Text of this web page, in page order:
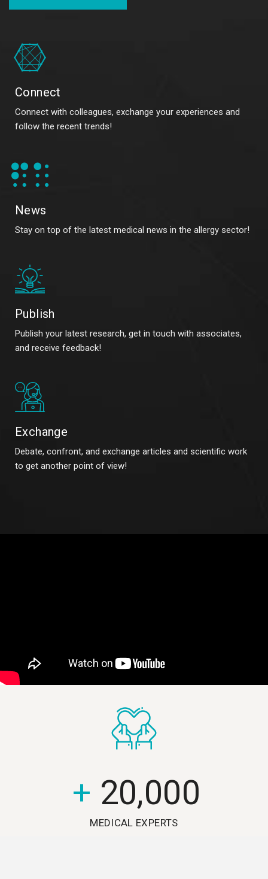
Connect
Connect with colleagues, exchange your experiences and
follow the recent trends!
News
Stay on top of the latest medical news in the allergy sector!
Publish
Publish your latest research, get in touch with associates,
and receive feedback!
Exchange
Debate, confront, and exchange articles and scientific work
to get another point of view!
+ 20,000
MEDICAL EXPERTS